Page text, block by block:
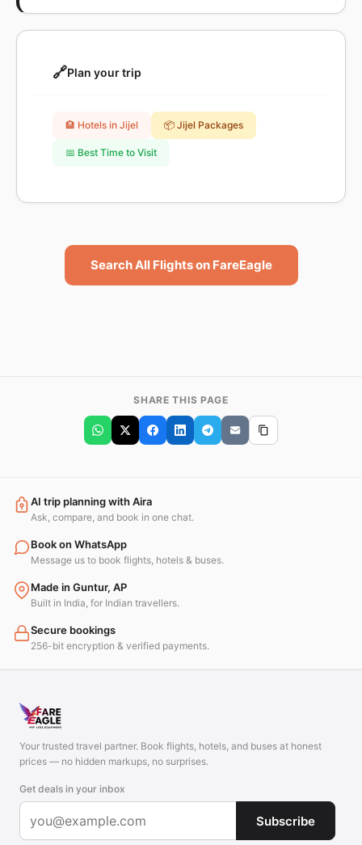
🔗Plan your trip
🏨 Hotels in Jijel 📦 Jijel Packages
📅 Best Time to Visit
Search All Flights on FareEagle
SHARE THIS PAGE
AI trip planning with Aira
Ask, compare, and book in one chat.
Book on WhatsApp
Message us to book flights, hotels & buses.
Made in Guntur, AP
Built in India, for Indian travellers.
Secure bookings
256-bit encryption & verified payments.
Your trusted travel partner. Book flights, hotels, and buses at honest
prices — no hidden markups, no surprises.
Get deals in your inbox
Subscribe